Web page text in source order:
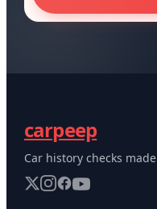
carpeep
Car history checks